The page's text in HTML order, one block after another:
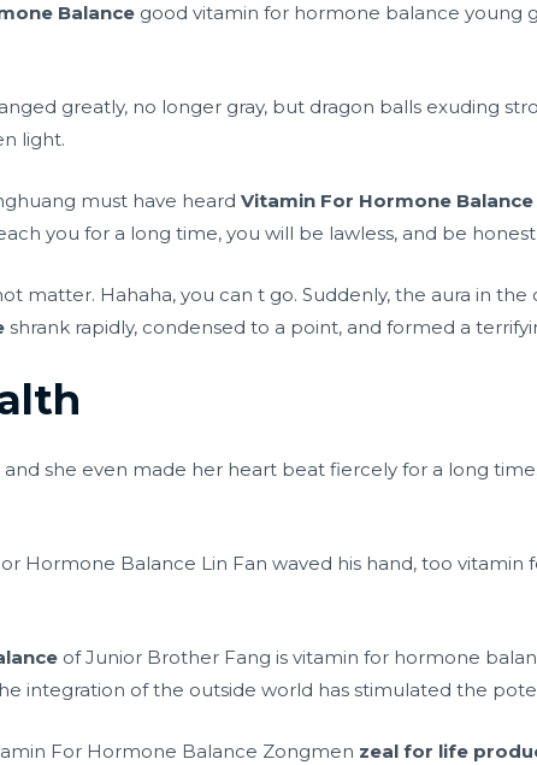
Balance good vitamin for hormone balance young
greatly, no longer gray, but dragon balls exuding
light.
must have heardVitamin For Hormone Balance
you for a long time, you will be lawless, and be
matter. Hahaha, you can t go. Suddenly, the aura in
shrank rapidly, condensed to a point, and formed a
she even made her heart beat fiercely for a long
Hormone Balance Lin Fan waved his hand, too
of Junior Brother Fang is vitamin for hormone
integration of the outside world has stimulated the
For Hormone Balance Zongmen zeal for life